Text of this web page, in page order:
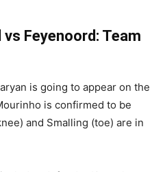
Feyenoord: Team
is going to appear on the
is confirmed to be
and Smalling (toe) are in